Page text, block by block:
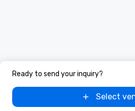
Ready to send your inquiry?
Select